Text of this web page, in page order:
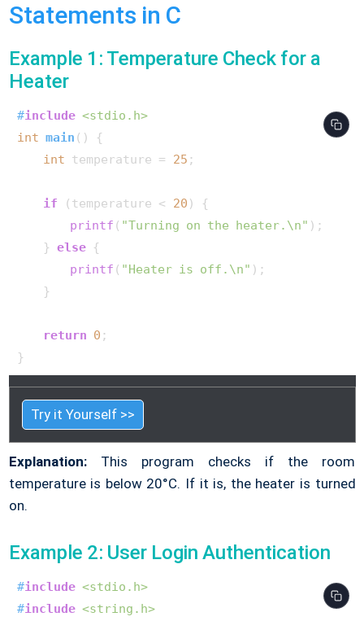
Statements in C
Example 1: Temperature Check for a
Heater
#include <stdio.h>
int main ()
{
int temperature = 25 ;
if (temperature < 20 ) {
printf ( "Turning on the heater.\n" );
    }
else {
printf ( "Heater is off.\n" );
    }
return 0 ;
}
Try it Yourself >>
Explanation:This program checks if the room
temperature is below 20°C. If it is, the heater is turned
on.
Example 2: User Login Authentication
#include <stdio.h>
#include <string.h>